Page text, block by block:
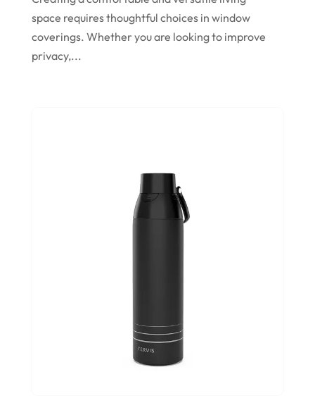
Store
Swords(2)
Vitamin Supplement Shop
November 2023
August 2023
space requires thoughtful choices in window
coverings. Whether you are looking to improve
privacy,...